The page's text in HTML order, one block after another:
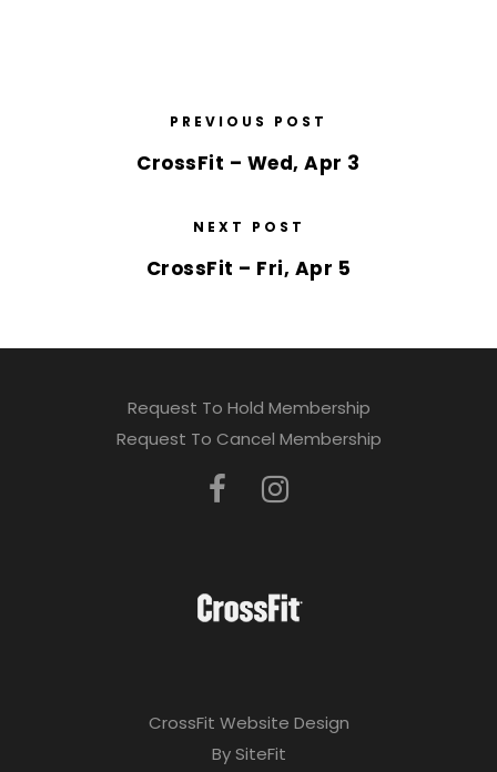
PREVIOUS POST
CrossFit – Wed, Apr 3
NEXT POST
CrossFit – Fri, Apr 5
Request To Hold Membership
Request To Cancel Membership
CrossFit Website Design
By SiteFit